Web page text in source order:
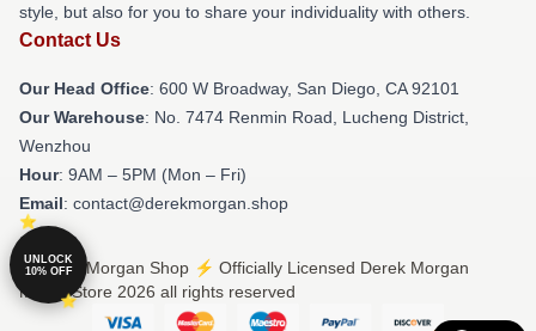
style, but also for you to share your individuality with others.
Contact Us
Our Head Office: 600 W Broadway, San Diego, CA 92101
Our Warehouse: No. 7474 Renmin Road, Lucheng District,
Wenzhou
Hour: 9AM – 5PM (Mon – Fri)
Email: contact@derekmorgan.shop
© Derek Morgan Shop ⚡️ Officially Licensed Derek Morgan
Merch Store 2026 all rights reserved
UNLOCK
10% OFF